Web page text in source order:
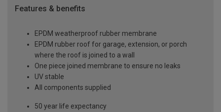
Features & benefits
EPDM weatherproof rubber membrane
EPDM rubber roof for garage, extension, or porch
where the roof is joined to a wall
One piece joined membrane to ensure no leaks
UV stable
All components supplied
50 year life expectancy